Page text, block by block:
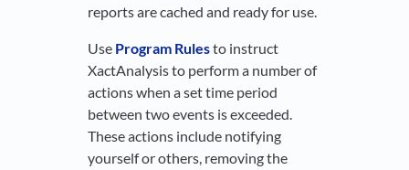
reports are cached and ready for use.
Use Program Rulesto instruct
XactAnalysis to perform a number of
actions when a set time period
between two events is exceeded.
These actions include notifying
yourself or others, removing the